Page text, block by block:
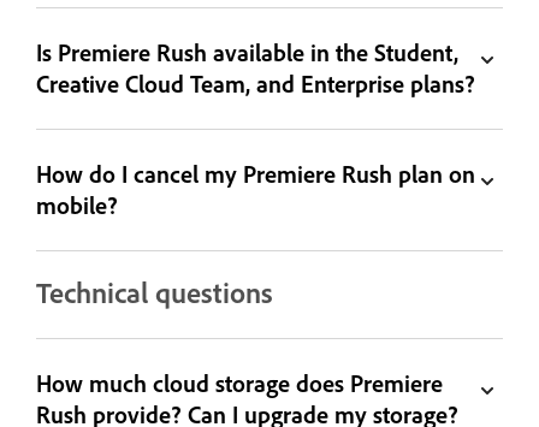
Is Premiere Rush available in the Student,
Creative Cloud Team, and Enterprise plans?
How do I cancel my Premiere Rush plan on
mobile?
Technical questions
How much cloud storage does Premiere
Rush provide? Can I upgrade my storage?